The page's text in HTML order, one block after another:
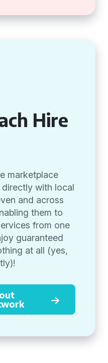
Hire
marketplace
with local
and across
them to
from one
guaranteed
at all (yes,